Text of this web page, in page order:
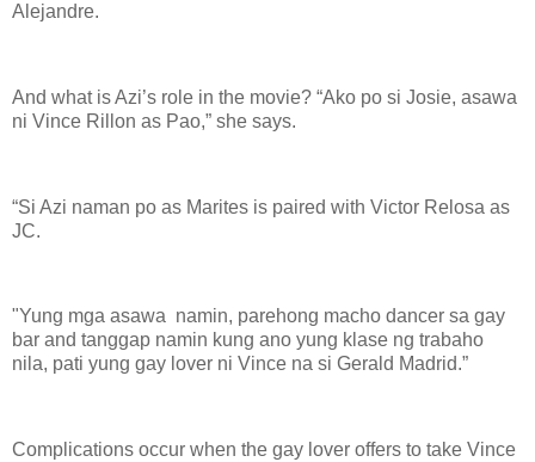
Alejandre.
And what is Azi’s role in the movie? “Ako po si Josie, asawa
ni Vince Rillon as Pao,” she says.
“Si Azi naman po as Marites is paired with Victor Relosa as
JC.
"Yung mga asawa namin, parehong macho dancer sa gay
bar and tanggap namin kung ano yung klase ng trabaho
nila, pati yung gay lover ni Vince na si Gerald Madrid.”
Complications occur when the gay lover offers to take Vince